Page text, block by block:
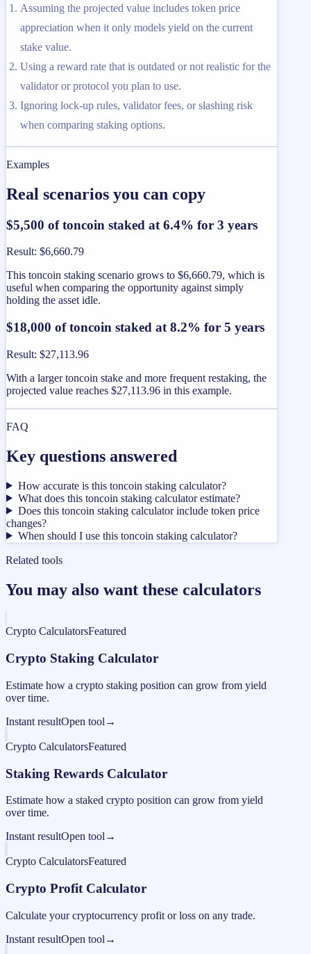
Assuming the projected value includes token price
appreciation when it only models yield on the current
stake value.
Using a reward rate that is outdated or not realistic for the
validator or protocol you plan to use.
Ignoring lock-up rules, validator fees, or slashing risk
when comparing staking options.
Examples
Real scenarios you can copy
$5,500 of toncoin staked at 6.4% for 3 years
Result: $6,660.79
This toncoin staking scenario grows to $6,660.79, which is
useful when comparing the opportunity against simply
holding the asset idle.
$18,000 of toncoin staked at 8.2% for 5 years
Result: $27,113.96
With a larger toncoin stake and more frequent restaking, the
projected value reaches $27,113.96 in this example.
FAQ
Key questions answered
How accurate is this toncoin staking calculator?
What does this toncoin staking calculator estimate?
Does this toncoin staking calculator include token price
changes?
When should I use this toncoin staking calculator?
Related tools
You may also want these calculators
Crypto CalculatorsFeatured
Crypto Staking Calculator
Estimate how a crypto staking position can grow from yield
over time.
Instant resultOpen tool →
Crypto CalculatorsFeatured
Staking Rewards Calculator
Estimate how a staked crypto position can grow from yield
over time.
Instant resultOpen tool →
Crypto CalculatorsFeatured
Crypto Profit Calculator
Calculate your cryptocurrency profit or loss on any trade.
Instant resultOpen tool →